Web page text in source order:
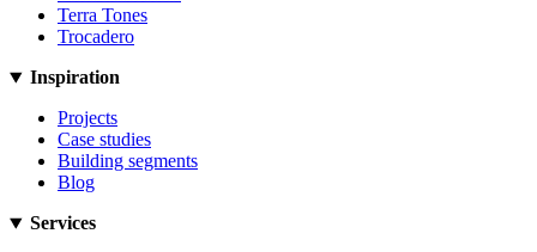
Terra Tones
Trocadero
Inspiration
Projects
Case studies
Building segments
Blog
Services